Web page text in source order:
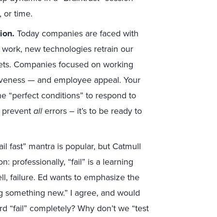
or time.
Today companies are faced with
new technologies retrain our
Companies focused on working
— and employee appeal. Your
“perfect conditions” to respond to
preventallerrors – it’s to be ready to
fast” mantra is popular, but Catmull
professionally, “fail” is a learning
failure. Ed wants to emphasize the
something new.” I agree, and would
“fail” completely? Why don’t we “test